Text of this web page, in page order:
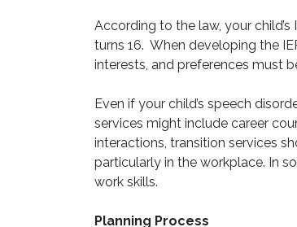
According to the law, your
turns 16. When developing the
interests, and preferences must
Even if your child’s speech
services might include career
interactions, transition services
particularly in the workplace. In
work skills.
Planning Process